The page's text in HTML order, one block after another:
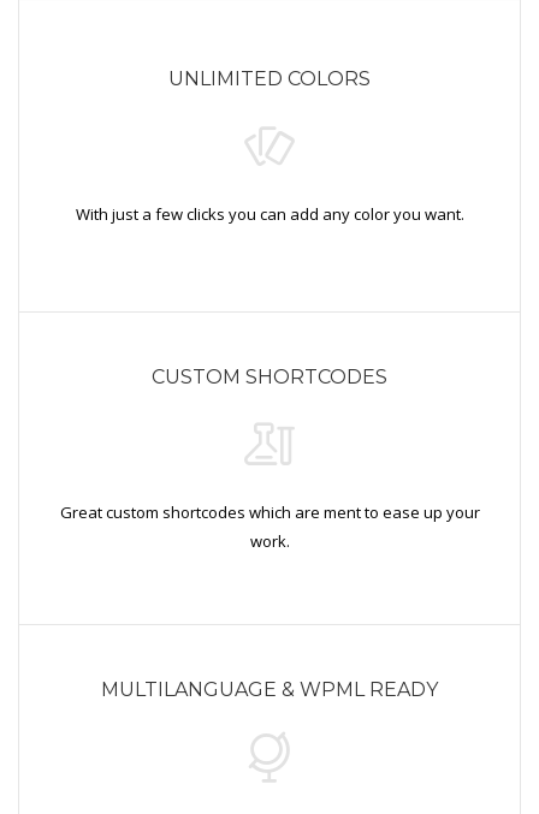
UNLIMITED COLORS
With just a few clicks you can add any color you want.
CUSTOM SHORTCODES
Great custom shortcodes which are ment to ease up your
work.
MULTILANGUAGE & WPML READY